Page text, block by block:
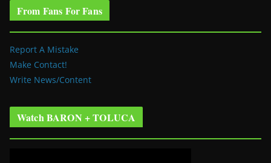
From Fans For Fans
Report A Mistake
Make Contact!
Write News/Content
Watch BARON + TOLUCA